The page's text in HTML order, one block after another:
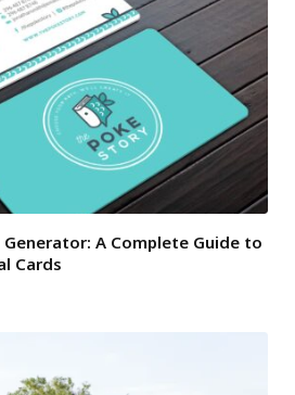
Generator: A Complete Guide to
Cards